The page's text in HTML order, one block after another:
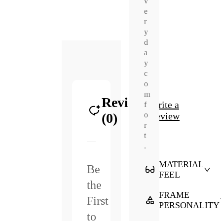
Reviews
(0)
Write a
Review
Be
the
First
to
e
r
y
d
a
y
c
o
m
f
o
r
t
.
MATERIAL
FEEL
FRAME
PERSONALITY